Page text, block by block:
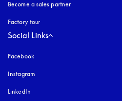
Become a sales partner
Factory tour
Social Links
Facebook
Instagram
LinkedIn